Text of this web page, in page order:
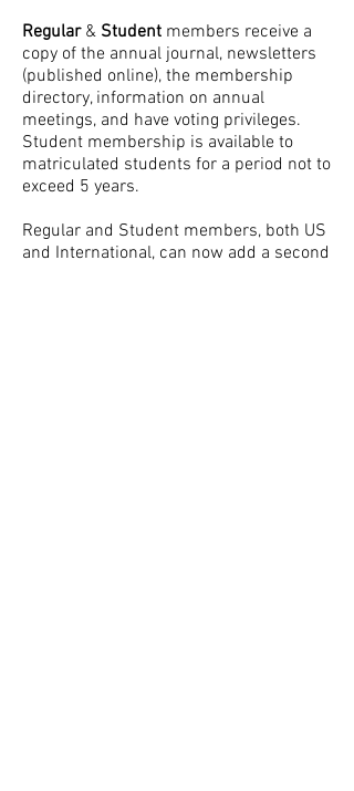
Regular & Student members receive a
copy of the annual journal, newsletters
(published online), the membership
directory, information on annual
meetings, and have voting privileges.
Student membership is available to
matriculated students for a period not to
exceed 5 years.
Regular and Student members, both US
and International, can now add a second